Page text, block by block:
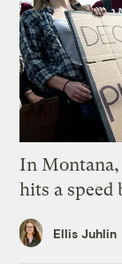
In
hits a speed
Ellis Juhlin